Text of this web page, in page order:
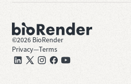
©2026 BioRender
Privacy—Terms